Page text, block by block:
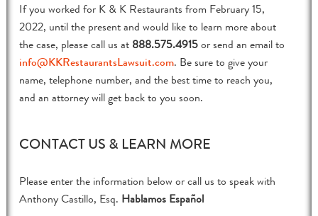
If you worked for K & K Restaurants from February 15,
2022, until the present and would like to learn more about
the case, please call us at 888.575.4915or send an email to
info@KKRestaurantsLawsuit.com. Be sure to give your
name, telephone number, and the best time to reach you,
and an attorney will get back to you soon.
CONTACT US & LEARN MORE
Please enter the information below or call us to speak with
Anthony Castillo, Esq. Hablamos Español